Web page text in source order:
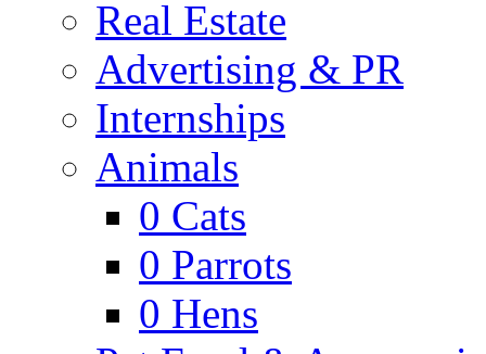
Real Estate
Advertising & PR
Internships
Animals
0 Cats
0 Parrots
0 Hens